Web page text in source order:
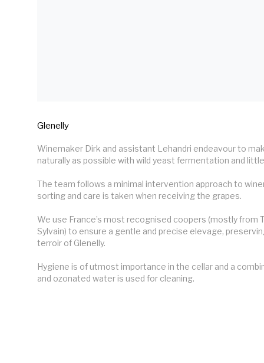
Glenelly
Winemaker Dirk and assistant Lehandri endeavour to
naturally as possible with wild yeast fermentation and
The team follows a minimal intervention approach to
sorting and care is taken when receiving the grapes.
We use France’s most recognised coopers (mostly from
Sylvain) to ensure a gentle and precise elevage,
terroir of Glenelly.
Hygiene is of utmost importance in the cellar and a
and ozonated water is used for cleaning.